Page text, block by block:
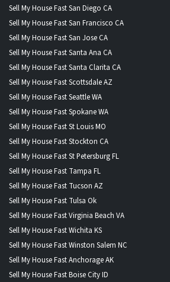
Sell My House Fast San Diego CA
Sell My House Fast San Francisco CA
Sell My House Fast San Jose CA
Sell My House Fast Santa Ana CA
Sell My House Fast Santa Clarita CA
Sell My House Fast Scottsdale AZ
Sell My House Fast Seattle WA
Sell My House Fast Spokane WA
Sell My House Fast St Louis MO
Sell My House Fast Stockton CA
Sell My House Fast St Petersburg FL
Sell My House Fast Tampa FL
Sell My House Fast Tucson AZ
Sell My House Fast Tulsa Ok
Sell My House Fast Virginia Beach VA
Sell My House Fast Wichita KS
Sell My House Fast Winston Salem NC
Sell My House Fast Anchorage AK
Sell My House Fast Boise City ID